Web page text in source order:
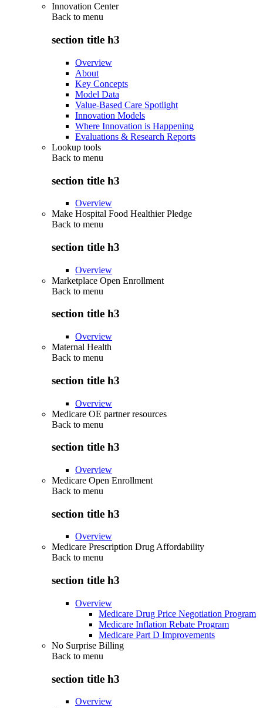
Innovation Center
Back to menu
section title h3
Overview
About
Key Concepts
Model Data
Value-Based Care Spotlight
Innovation Models
Where Innovation is Happening
Evaluations & Research Reports
Lookup tools
Back to menu
section title h3
Overview
Make Hospital Food Healthier Pledge
Back to menu
section title h3
Overview
Marketplace Open Enrollment
Back to menu
section title h3
Overview
Maternal Health
Back to menu
section title h3
Overview
Medicare OE partner resources
Back to menu
section title h3
Overview
Medicare Open Enrollment
Back to menu
section title h3
Overview
Medicare Prescription Drug Affordability
Back to menu
section title h3
Overview
Medicare Drug Price Negotiation Program
Medicare Inflation Rebate Program
Medicare Part D Improvements
No Surprise Billing
Back to menu
section title h3
Overview